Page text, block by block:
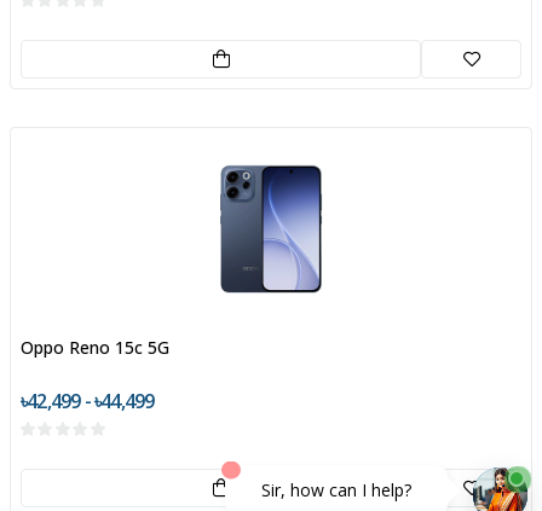
Oppo Reno 15c 5G
৳42,499 - ৳44,499
Sir, how can I help?